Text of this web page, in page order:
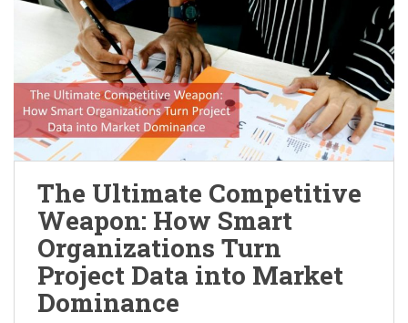
The Ultimate Competitive
Weapon: How Smart
Organizations Turn
Project Data into Market
Dominance